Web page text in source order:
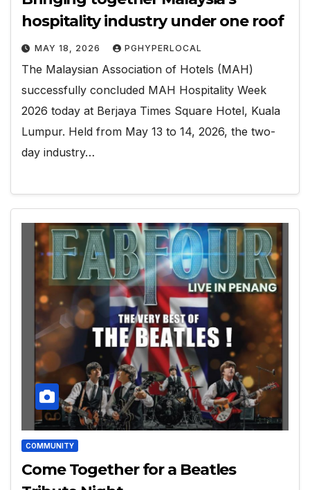
hospitality industry under one roof
MAY 18, 2026 PGHYPERLOCAL
The Malaysian Association of Hotels (MAH)
successfully concluded MAH Hospitality Week
2026 today at Berjaya Times Square Hotel, Kuala
Lumpur. Held from May 13 to 14, 2026, the two-
day industry…
COMMUNITY
Come Together for a Beatles